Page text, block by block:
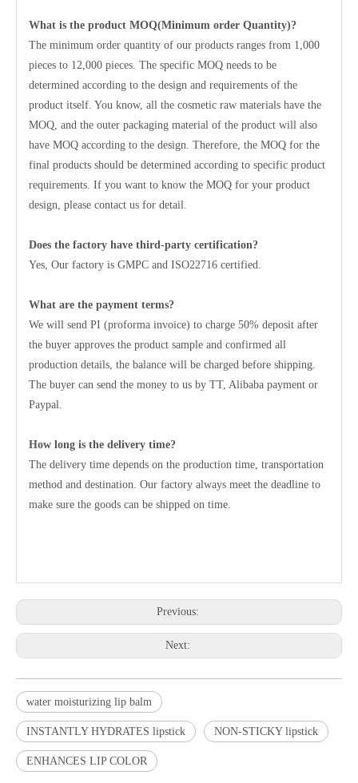
What is the product MOQ(Minimum order Quantity)?
The minimum order quantity of our products ranges from 1,000
pieces to 12,000 pieces. The specific MOQ needs to be
determined according to the design and requirements of the
product itself. You know, all the cosmetic raw materials have the
MOQ, and the outer packaging material of the product will also
have MOQ according to the design. Therefore, the MOQ for the
final products should be determined according to specific product
requirements. If you want to know the MOQ for your product
design, please contact us for detail.
Does the factory have third-party certification?
Yes, Our factory is GMPC and ISO22716 certified.
What are the payment terms?
We will send PI (proforma invoice) to charge 50% deposit after
the buyer approves the product sample and confirmed all
production details, the balance will be charged before shipping.
The buyer can send the money to us by TT, Alibaba payment or
Paypal.
How long is the delivery time?
The delivery time depends on the production time, transportation
method and destination. Our factory always meet the deadline to
make sure the goods can be shipped on time.
Previous:
Next:
water moisturizing lip balm
INSTANTLY HYDRATES lipstick NON-STICKY lipstick
ENHANCES LIP COLOR